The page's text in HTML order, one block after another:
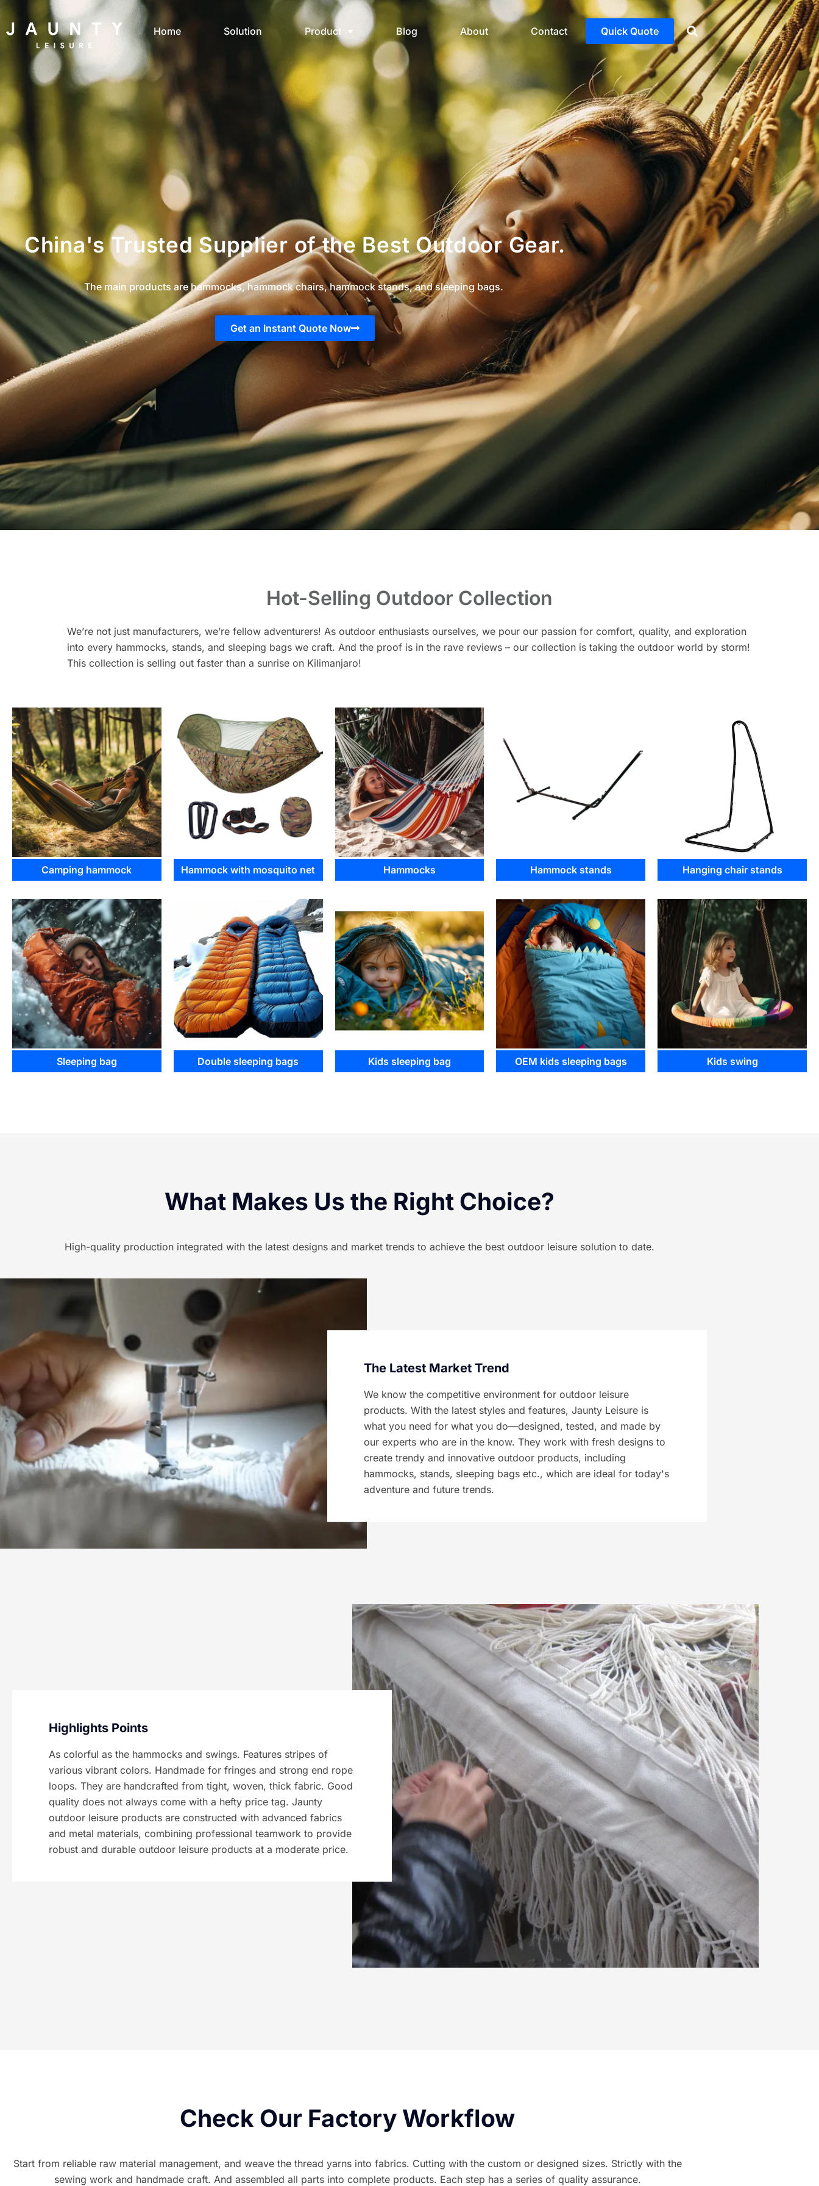
Home Solution Product Blog About Contact Quick Quote
China's Trusted Supplier of the Best Outdoor Gear.
The main products are hammocks, hammock chairs, hammock stands, and sleeping bags.
Get an Instant Quote Now
Hot-Selling Outdoor Collection
We’re not just manufacturers, we’re fellow adventurers! As outdoor enthusiasts ourselves, we pour our passion for comfort, quality, and exploration
into every hammocks, stands, and sleeping bags we craft. And the proof is in the rave reviews – our collection is taking the outdoor world by storm!
This collection is selling out faster than a sunrise on Kilimanjaro!
Camping hammock Hammock with mosquito net Hammocks Hammock stands Hanging chair stands
Sleeping bag Double sleeping bags Kids sleeping bag OEM kids sleeping bags Kids swing
What Makes Us the Right Choice?
High-quality production integrated with the latest designs and market trends to achieve the best outdoor leisure solution to date.
The Latest Market Trend
We know the competitive environment for outdoor leisure
products. With the latest styles and features, Jaunty Leisure is
what you need for what you do—designed, tested, and made by
our experts who are in the know. They work with fresh designs to
create trendy and innovative outdoor products, including
hammocks, stands, sleeping bags etc., which are ideal for today's
adventure and future trends.
Highlights Points
As colorful as the hammocks and swings. Features stripes of
various vibrant colors. Handmade for fringes and strong end rope
loops. They are handcrafted from tight, woven, thick fabric. Good
quality does not always come with a hefty price tag. Jaunty
outdoor leisure products are constructed with advanced fabrics
and metal materials, combining professional teamwork to provide
robust and durable outdoor leisure products at a moderate price.
Check Our Factory Workflow
Start from reliable raw material management, and weave the thread yarns into fabrics. Cutting with the custom or designed sizes. Strictly with the
sewing work and handmade craft. And assembled all parts into complete products. Each step has a series of quality assurance.